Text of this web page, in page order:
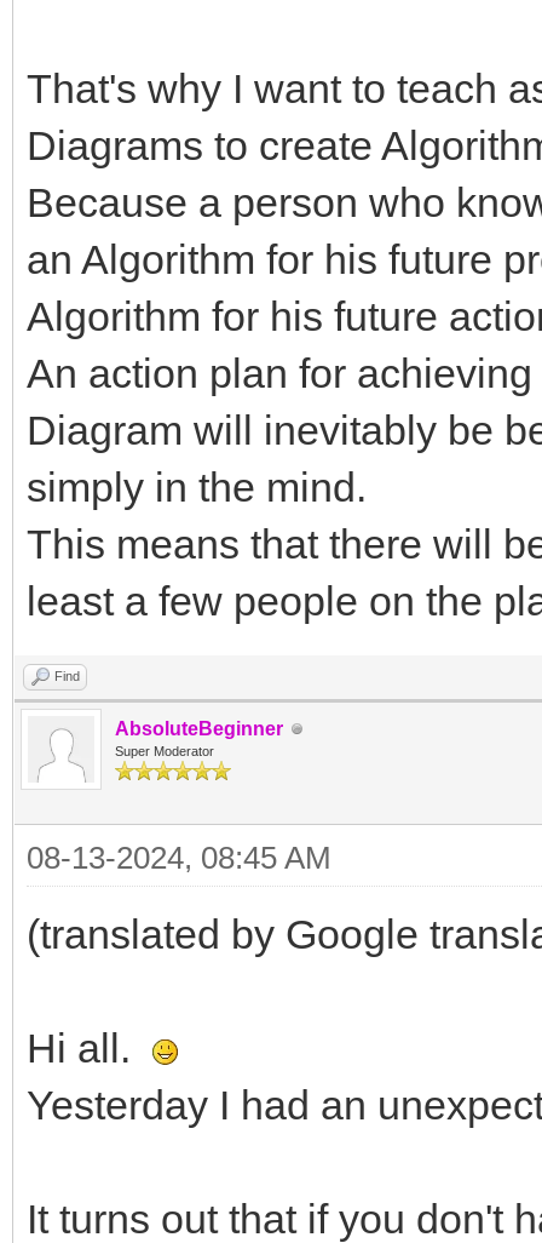
That's why I want to teach
Diagrams to create
Because a person who
an Algorithm for his future
Algorithm for his future
An action plan for
Diagram will inevitably be
simply in the mind.
This means that there will
least a few people on the
Find
AbsoluteBeginner
Super Moderator
08-13-2024, 08:45 AM
(translated by Google
Hi all.
Yesterday I had an
It turns out that if you don't